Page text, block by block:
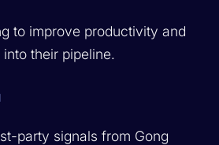
to improve productivity and
their pipeline.
party signals from Gong